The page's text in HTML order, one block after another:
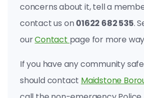
concerns about it, tell a
contact us on 01622 682 535.
ourContact page for more
If you have any community
should contact Maidstone